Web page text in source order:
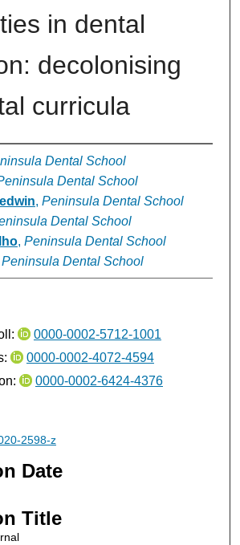
in dental
decolonising
curricula
Dental School
Dental School
, Peninsula Dental School
Dental School
, Peninsula Dental School
Peninsula Dental School
0000-0002-5712-1001
0000-0002-4072-4594
0000-0002-6424-4376
2598-z
Date
Title